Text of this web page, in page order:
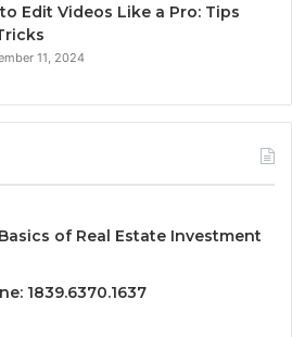
Edit Videos Like a Pro: Tips
11, 2024
of Real Estate Investment
1839.6370.1637